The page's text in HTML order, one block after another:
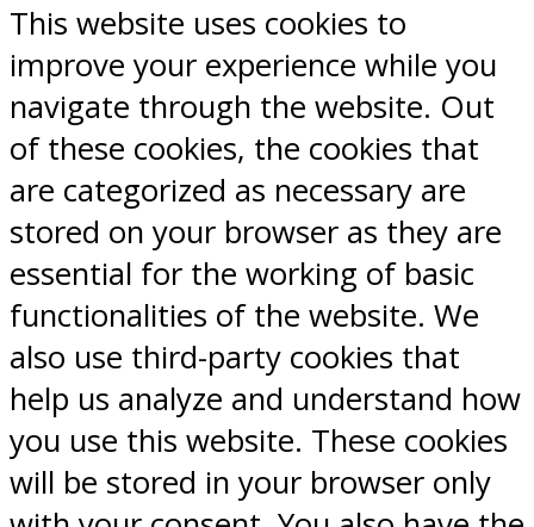
This website uses cookies to
improve your experience while you
navigate through the website. Out
of these cookies, the cookies that
are categorized as necessary are
stored on your browser as they are
essential for the working of basic
functionalities of the website. We
also use third-party cookies that
help us analyze and understand how
you use this website. These cookies
will be stored in your browser only